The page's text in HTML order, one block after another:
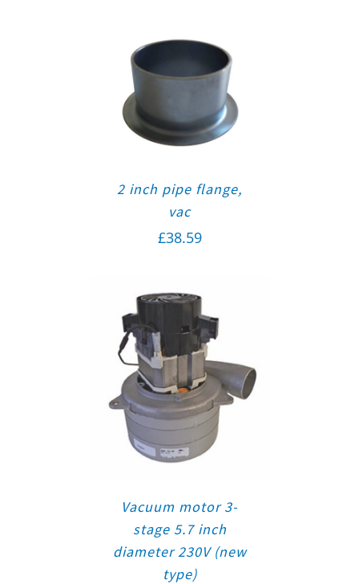
2 inch pipe flange,
vac
£38.59
Vacuum motor 3-
stage 5.7 inch
diameter 230V (new
type)